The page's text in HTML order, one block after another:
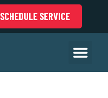
SCHEDULE SERVICE